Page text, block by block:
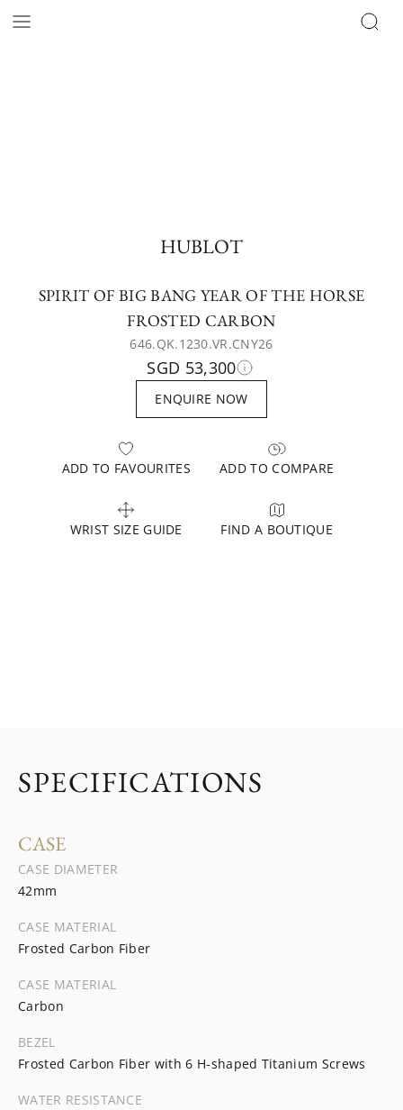
HUBLOT
SPIRIT OF BIG BANG YEAR OF THE HORSE
FROSTED CARBON
646.QK.1230.VR.CNY26
SGD 53,300
ENQUIRE NOW
ADD TO FAVOURITES ADD TO COMPARE
WRIST SIZE GUIDE FIND A BOUTIQUE
SPECIFICATIONS
CASE
CASE DIAMETER
42mm
CASE MATERIAL
Frosted Carbon Fiber
CASE MATERIAL
Carbon
BEZEL
Frosted Carbon Fiber with 6 H-shaped Titanium Screws
WATER RESISTANCE